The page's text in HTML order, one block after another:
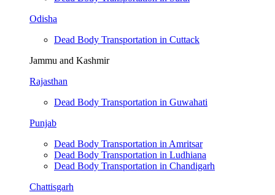
Odisha
Dead Body Transportation in Cuttack
Jammu and Kashmir
Rajasthan
Dead Body Transportation in Guwahati
Punjab
Dead Body Transportation in Amritsar
Dead Body Transportation in Ludhiana
Dead Body Transportation in Chandigarh
Chattisgarh